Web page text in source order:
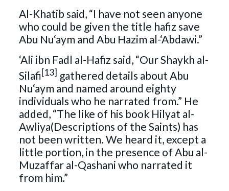
Al-Khatib said, “I have not seen anyone
who could be given the title hafiz save
Abu Nu‘aym and Abu Hazim al-‘Abdawi.”
‘Ali ibn Fadl al-Hafiz said, “Our Shaykh al-
Silafi[13] gathered details about Abu
Nu‘aym and named around eighty
individuals who he narrated from.” He
added, “The like of his book Hilyat al-
Awliya(Descriptions of the Saints) has
not been written. We heard it, except a
little portion, in the presence of Abu al-
Muzaffar al-Qashani who narrated it
from him.”